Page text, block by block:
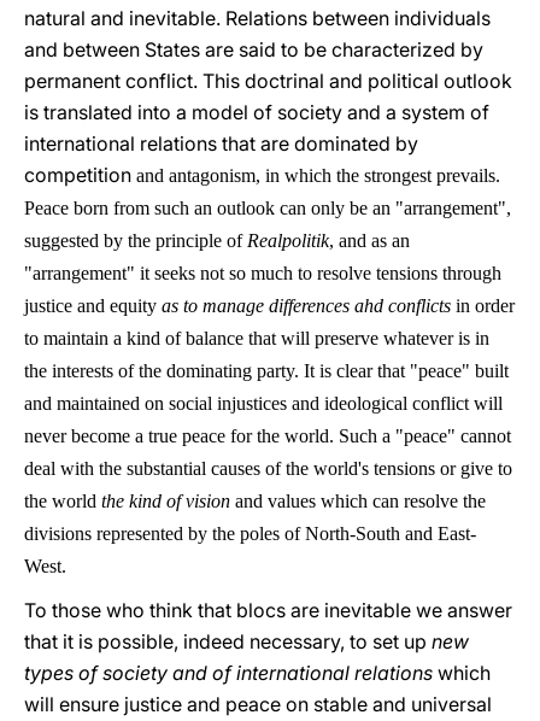
natural and inevitable. Relations between individuals
and between States are said to be characterized by
permanent conflict. This doctrinal and political outlook
is translated into a model of society and a system of
international relations that are dominated by
competition and antagonism, in which the strongest prevails.
Peace born from such an outlook can only be an "arrangement",
suggested by the principle of Realpolitik, and as an
"arrangement" it seeks not so much to resolve tensions through
justice and equity as to manage differences ahd conflicts in order
to maintain a kind of balance that will preserve whatever is in
the interests of the dominating party. It is clear that "peace" built
and maintained on social injustices and ideological conflict will
never become a true peace for the world. Such a "peace" cannot
deal with the substantial causes of the world's tensions or give to
the world the kind of vision and values which can resolve the
divisions represented by the poles of North-South and East-
West.
To those who think that blocs are inevitable we answer
that it is possible, indeed necessary, to set up new
types of society and of international relations which
will ensure justice and peace on stable and universal